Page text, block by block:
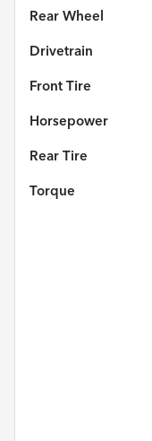
Rear Wheel
Drivetrain
Front Tire
Horsepower
Rear Tire
Torque